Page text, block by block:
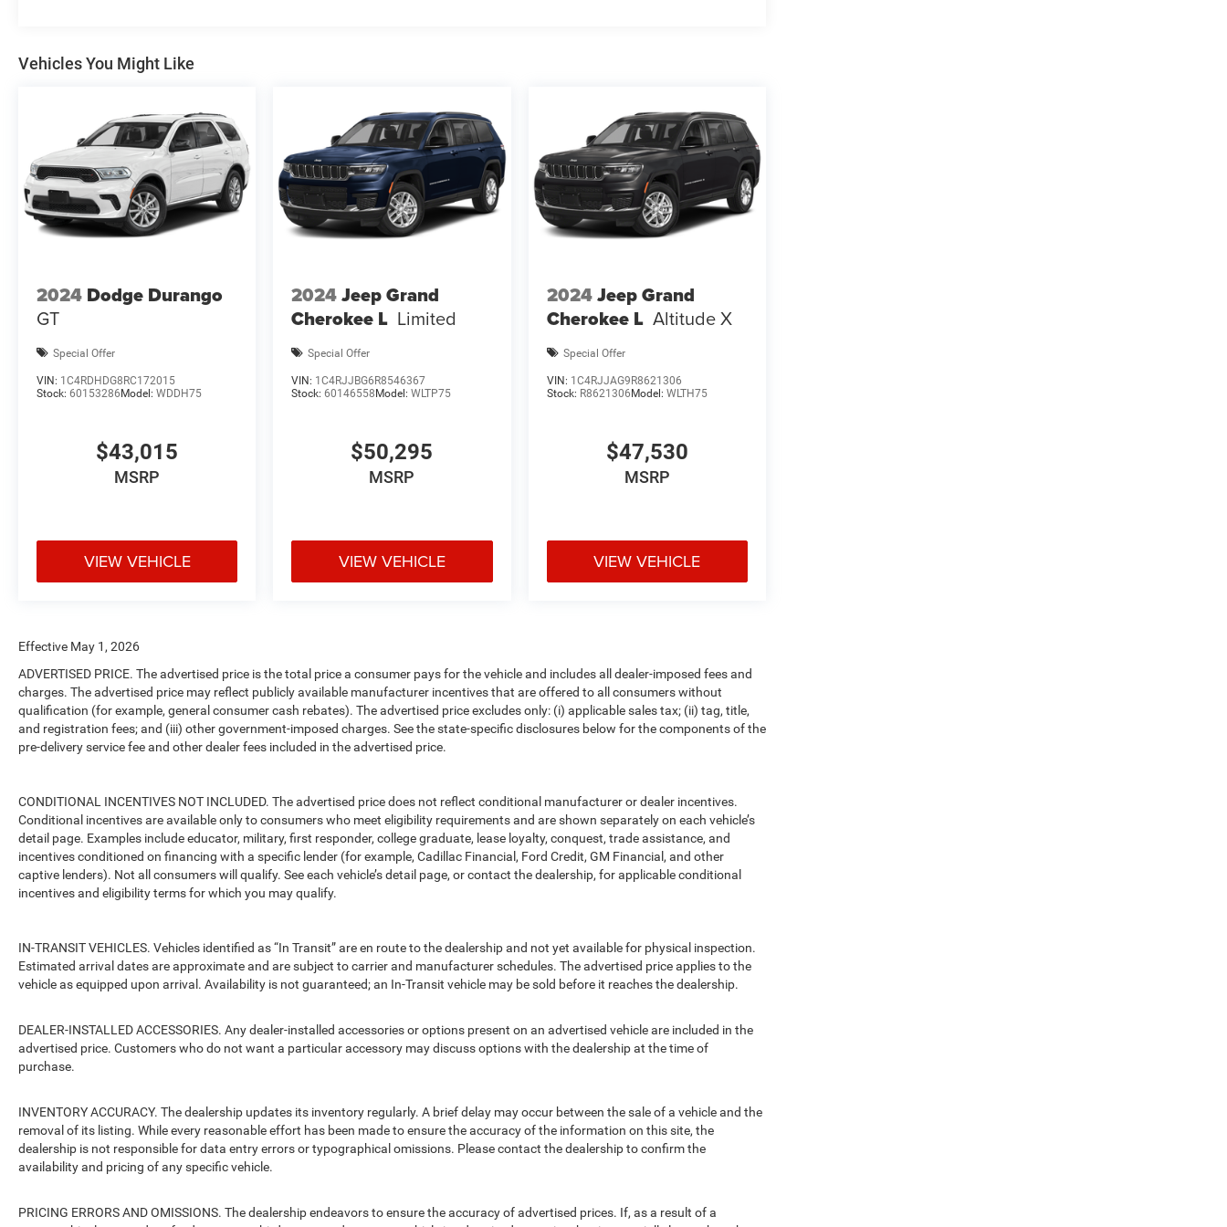
Vehicles You Might Like
2024 Dodge Durango
GT
Special Offer
VIN: 1C4RDHDG8RC172015
Stock: 60153286 Model: WDDH75
$43,015
MSRP
VIEW VEHICLE
2024Jeep Grand
Cherokee L Limited
Special Offer
VIN: 1C4RJJBG6R8546367
Stock:60146558 Model:WLTP75
$50,295
MSRP
VIEW VEHICLE
2024Jeep Grand
Cherokee L Altitude X
Special Offer
VIN: 1C4RJJAG9R8621306
Stock: R8621306 Model: WLTH75
$47,530
MSRP
VIEW VEHICLE
Effective May 1, 2026
ADVERTISED PRICE. The advertised price is the total price a consumer pays for the vehicle and includes all dealer-imposed fees and
charges. The advertised price may reflect publicly available manufacturer incentives that are offered to all consumers without
qualification (for example, general consumer cash rebates). The advertised price excludes only: (i) applicable sales tax; (ii) tag, title,
and registration fees; and (iii) other government-imposed charges. See the state-specific disclosures below for the components of the
pre-delivery service fee and other dealer fees included in the advertised price.
CONDITIONAL INCENTIVES NOT INCLUDED. The advertised price does not reflect conditional manufacturer or dealer incentives.
Conditional incentives are available only to consumers who meet eligibility requirements and are shown separately on each vehicle’s
detail page. Examples include educator, military, first responder, college graduate, lease loyalty, conquest, trade assistance, and
incentives conditioned on financing with a specific lender (for example, Cadillac Financial, Ford Credit, GM Financial, and other
captive lenders). Not all consumers will qualify. See each vehicle’s detail page, or contact the dealership, for applicable conditional
incentives and eligibility terms for which you may qualify.
IN-TRANSIT VEHICLES. Vehicles identified as “In Transit” are en route to the dealership and not yet available for physical inspection.
Estimated arrival dates are approximate and are subject to carrier and manufacturer schedules. The advertised price applies to the
vehicle as equipped upon arrival. Availability is not guaranteed; an In-Transit vehicle may be sold before it reaches the dealership.
DEALER-INSTALLED ACCESSORIES. Any dealer-installed accessories or options present on an advertised vehicle are included in the
advertised price. Customers who do not want a particular accessory may discuss options with the dealership at the time of
purchase.
INVENTORY ACCURACY. The dealership updates its inventory regularly. A brief delay may occur between the sale of a vehicle and the
removal of its listing. While every reasonable effort has been made to ensure the accuracy of the information on this site, the
dealership is not responsible for data entry errors or typographical omissions. Please contact the dealership to confirm the
availability and pricing of any specific vehicle.
PRICING ERRORS AND OMISSIONS. The dealership endeavors to ensure the accuracy of advertised prices. If, as a result of a